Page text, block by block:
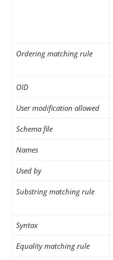
Ordering matching rule
OID
User modification allowed
Schema file
Names
Used by
Substring matching rule
Syntax
Equality matching rule